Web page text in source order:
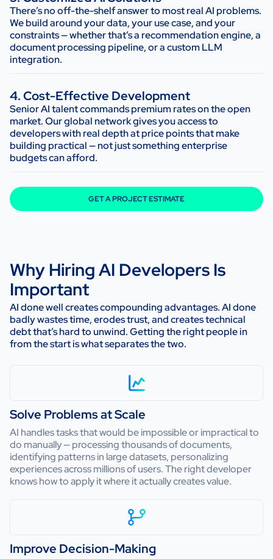
There’s no off-the-shelf answer to most real AI problems.
We build around your data, your use case, and your
constraints — whether that’s a recommendation engine, a
document processing pipeline, or a custom LLM
integration.
4. Cost-Effective Development
Senior AI talent commands premium rates on the open
market. Our global network gives you access to
developers with real depth at price points that make
building practical — not just something enterprise
budgets can afford.
GET A PROJECT ESTIMATE
Why Hiring AI Developers Is
Important
AI done well creates compounding advantages. AI done
badly wastes time, erodes trust, and creates technical
debt that’s hard to unwind. Getting the right people in
from the start is what separates the two.
Solve Problems at Scale
AI handles tasks that would be impossible or impractical to
do manually — processing thousands of documents,
identifying patterns in large datasets, personalizing
experiences across millions of users. The right developer
knows how to apply it where it actually creates value.
Improve Decision-Making